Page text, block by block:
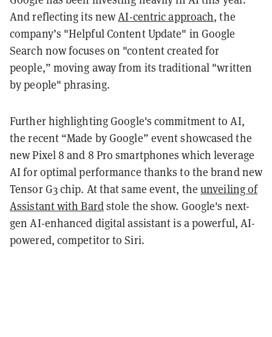
And reflecting its newAI-centric approach, the
company’s "Helpful Content Update" in Google
Search now focuses on "content created for
people,” moving away from its traditional "written
by people" phrasing.
Further highlighting Google's commitment to AI,
the recent “Made by Google” event showcased the
new Pixel 8 and 8 Pro smartphones which leverage
AI for optimal performance thanks to the brand new
Tensor G3 chip. At that same event, theunveiling of
Assistant with Bardstole the show. Google's next-
gen AI-enhanced digital assistant is a powerful, AI-
powered, competitor to Siri.